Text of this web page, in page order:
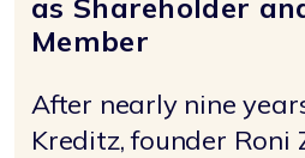
as Shareholder
Member
After nearly nine
Kreditz, founder Roni